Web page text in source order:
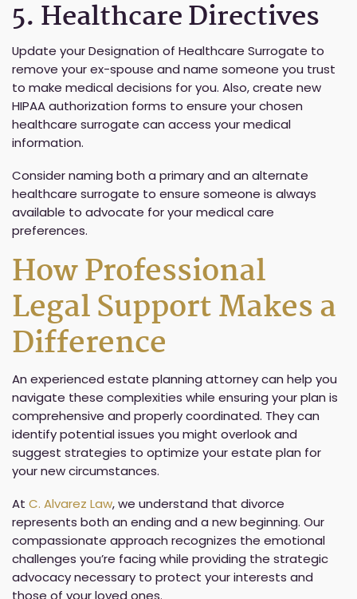
5. Healthcare Directives
Update your Designation of Healthcare Surrogate to
remove your ex-spouse and name someone you trust
to make medical decisions for you. Also, create new
HIPAA authorization forms to ensure your chosen
healthcare surrogate can access your medical
information.
Consider naming both a primary and an alternate
healthcare surrogate to ensure someone is always
available to advocate for your medical care
preferences.
How Professional
Legal Support Makes a
Difference
An experienced estate planning attorney can help you
navigate these complexities while ensuring your plan is
comprehensive and properly coordinated. They can
identify potential issues you might overlook and
suggest strategies to optimize your estate plan for
your new circumstances.
At C. Alvarez Law, we understand that divorce
represents both an ending and a new beginning. Our
compassionate approach recognizes the emotional
challenges you’re facing while providing the strategic
advocacy necessary to protect your interests and